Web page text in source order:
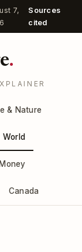
7,
Sources
cited
.
& Nature
World
Canada